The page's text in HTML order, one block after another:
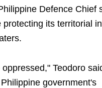
Defence Chief
protecting its territorial
Teodoro
government's